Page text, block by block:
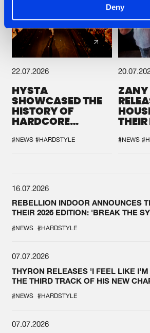
Deny
22.07.2026
HYSTA
SHOWCASED THE
HISTORY OF
HARDCORE
SPOTLIGHT AT
DEFQON.1
#NEWS #HARDSTYLE
ZANY
#NEWS
16.07.2026
REBELLION INDOOR ANNOUNCES
THEIR 2026 EDITION: 'BREAK THE
#NEWS #HARDSTYLE
07.07.2026
THYRON RELEASES 'I FEEL LIKE
THE THIRD TRACK OF HIS NEW
#NEWS #HARDSTYLE
07.07.2026